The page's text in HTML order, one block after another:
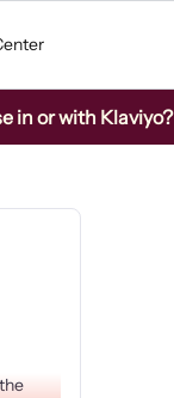
in or with Klaviyo?